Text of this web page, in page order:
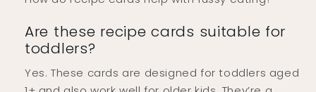
Are these recipe cards suitable for
toddlers?
Yes. These cards are designed for toddlers aged